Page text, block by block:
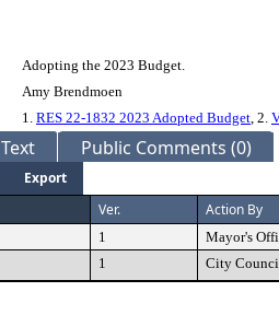
Adopting the 2023 Budget.
Amy Brendmoen
1. RES 22-1832 2023 Adopted Budget, 2.
Text Public Comments (0)
Export
Ver. Action By
1 Mayor's
1 City